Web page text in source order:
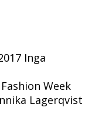
Inga